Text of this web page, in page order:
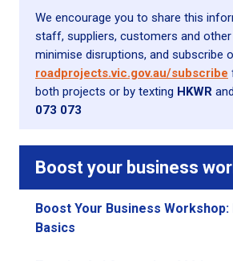
We encourage you to share this
staff, suppliers, customers and
minimise disruptions, and subscribe
roadprojects.vic.gov.au/subscribe
both projects or by texting HKWR and
073 073
Boost your business
Boost Your Business
Basics